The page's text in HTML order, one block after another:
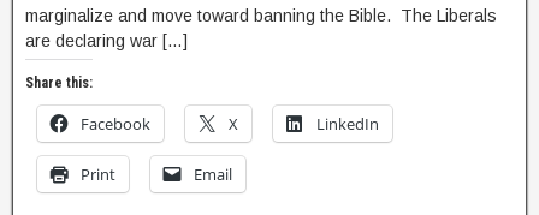
marginalize and move toward banning the Bible. The Liberals
are declaring war […]
Share this:
Facebook X LinkedIn
Print Email